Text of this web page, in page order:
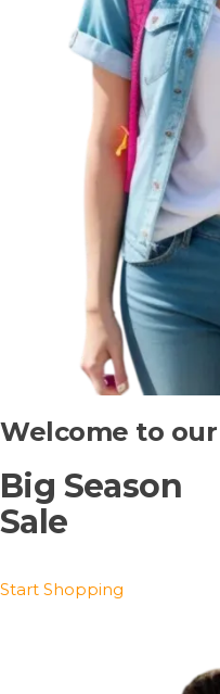
Welcome to
Big Season
Sale
Start Shopping